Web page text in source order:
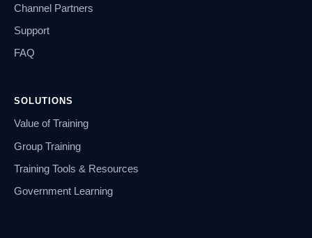
Channel Partners
Support
FAQ
SOLUTIONS
Value of Training
Group Training
Training Tools & Resources
Government Learning